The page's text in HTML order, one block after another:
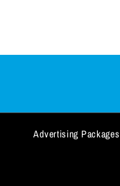
Advertising Packages